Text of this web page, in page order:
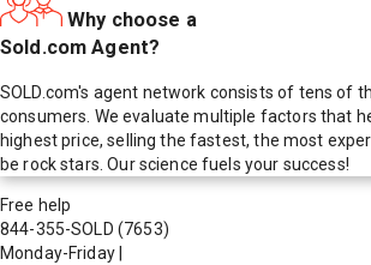
Why choose a
Sold.com Agent?
SOLD.com's agent network consists of tens of
consumers. We evaluate multiple factors that
highest price, selling the fastest, the most
be rock stars. Our science fuels your success!
Free help
844-355-SOLD (7653)
Monday-Friday